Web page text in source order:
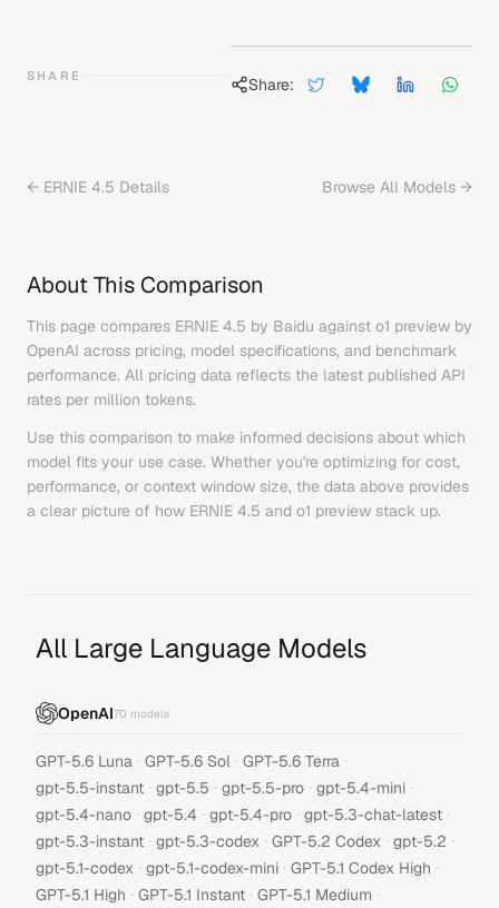
SHARE Share:
← ERNIE 4.5 Details Browse All Models →
About This Comparison
This page compares ERNIE 4.5 by Baidu against o1 preview by
OpenAI across pricing, model specifications, and benchmark
performance. All pricing data reflects the latest published API
rates per million tokens.
Use this comparison to make informed decisions about which
model fits your use case. Whether you're optimizing for cost,
performance, or context window size, the data above provides
a clear picture of how ERNIE 4.5 and o1 preview stack up.
All Large Language Models
OpenAI70 models
GPT-5.6 Luna · GPT-5.6 Sol · GPT-5.6 Terra ·
gpt-5.5-instant · gpt-5.5 · gpt-5.5-pro · gpt-5.4-mini ·
gpt-5.4-nano · gpt-5.4 · gpt-5.4-pro · gpt-5.3-chat-latest ·
gpt-5.3-instant · gpt-5.3-codex · GPT-5.2 Codex · gpt-5.2 ·
gpt-5.1-codex · gpt-5.1-codex-mini · GPT-5.1 Codex High ·
GPT-5.1 High · GPT-5.1 Instant · GPT-5.1 Medium ·